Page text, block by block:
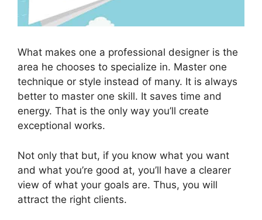
What makes one a professional designer is the
area he chooses to specialize in. Master one
technique or style instead of many. It is always
better to master one skill. It saves time and
energy. That is the only way you’ll create
exceptional works.
Not only that but, if you know what you want
and what you’re good at, you’ll have a clearer
view of what your goals are. Thus, you will
attract the right clients.